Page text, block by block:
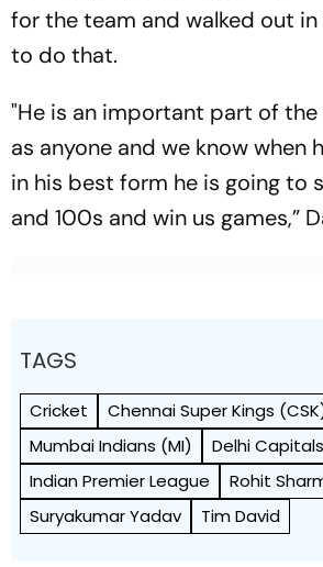
for the team and walked out
to do that.
"He is an important part of
as anyone and we know when
in his best form he is going to
and 100s and win us games,”
TAGS
Cricket
Chennai Super Kings
Mumbai Indians (MI)
Delhi Capitals
Indian Premier League
Rohit
Suryakumar Yadav
Tim David